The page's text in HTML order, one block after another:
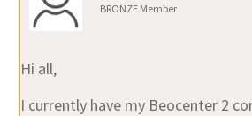
BRONZE Member
Hi all,
I currently have my Beocenter 2